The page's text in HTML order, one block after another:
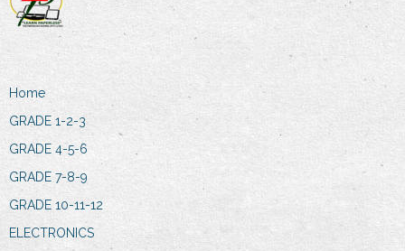
Home
GRADE 1-2-3
GRADE 4-5-6
GRADE 7-8-9
GRADE 10-11-12
ELECTRONICS